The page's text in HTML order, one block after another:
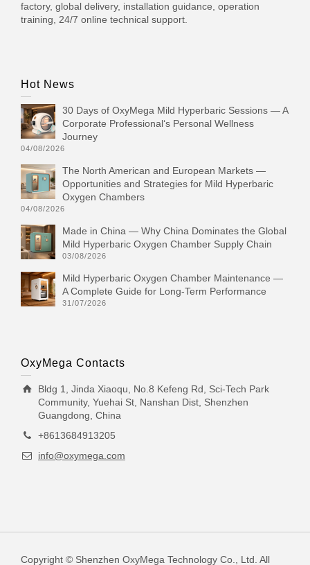
factory, global delivery, installation guidance, operation
training, 24/7 online technical support.
Hot News
30 Days of OxyMega Mild Hyperbaric Sessions — A
Corporate Professional‘s Personal Wellness
Journey
04/08/2026
The North American and European Markets —
Opportunities and Strategies for Mild Hyperbaric
Oxygen Chambers
04/08/2026
Made in China — Why China Dominates the Global
Mild Hyperbaric Oxygen Chamber Supply Chain
03/08/2026
Mild Hyperbaric Oxygen Chamber Maintenance —
A Complete Guide for Long-Term Performance
31/07/2026
OxyMega Contacts
Bldg 1, Jinda Xiaoqu, No.8 Kefeng Rd, Sci-Tech Park
Community, Yuehai St, Nanshan Dist, Shenzhen
Guangdong, China
+8613684913205
info@oxymega.com
Copyright © Shenzhen OxyMega Technology Co., Ltd. All